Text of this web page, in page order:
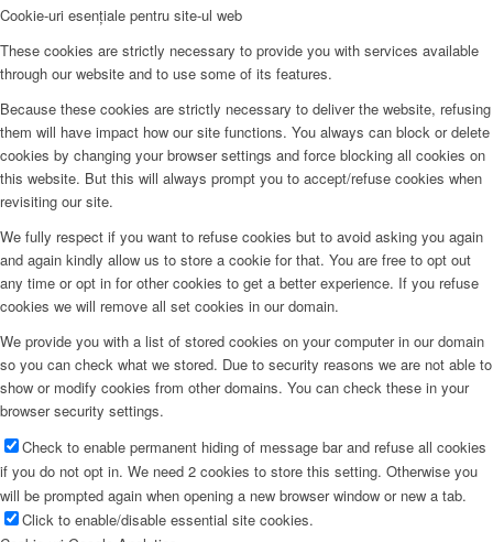
Cookie-uri esențiale pentru site-ul web
These cookies are strictly necessary to provide you with services available
through our website and to use some of its features.
Because these cookies are strictly necessary to deliver the website, refusing
them will have impact how our site functions. You always can block or delete
cookies by changing your browser settings and force blocking all cookies on
this website. But this will always prompt you to accept/refuse cookies when
revisiting our site.
We fully respect if you want to refuse cookies but to avoid asking you again
and again kindly allow us to store a cookie for that. You are free to opt out
any time or opt in for other cookies to get a better experience. If you refuse
cookies we will remove all set cookies in our domain.
We provide you with a list of stored cookies on your computer in our domain
so you can check what we stored. Due to security reasons we are not able to
show or modify cookies from other domains. You can check these in your
browser security settings.
Check to enable permanent hiding of message bar and refuse all cookies
if you do not opt in. We need 2 cookies to store this setting. Otherwise you
will be prompted again when opening a new browser window or new a tab.
Click to enable/disable essential site cookies.